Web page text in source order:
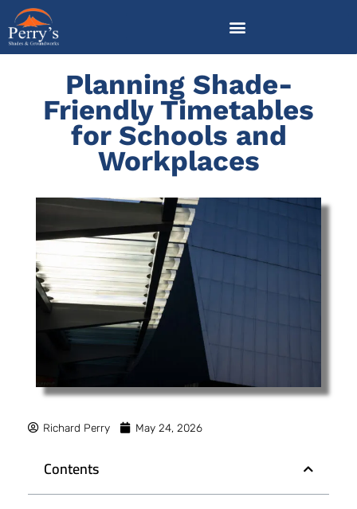
to
content
Planning Shade-
Friendly Timetables
for Schools and
Workplaces
Richard Perry May 24, 2026
Contents